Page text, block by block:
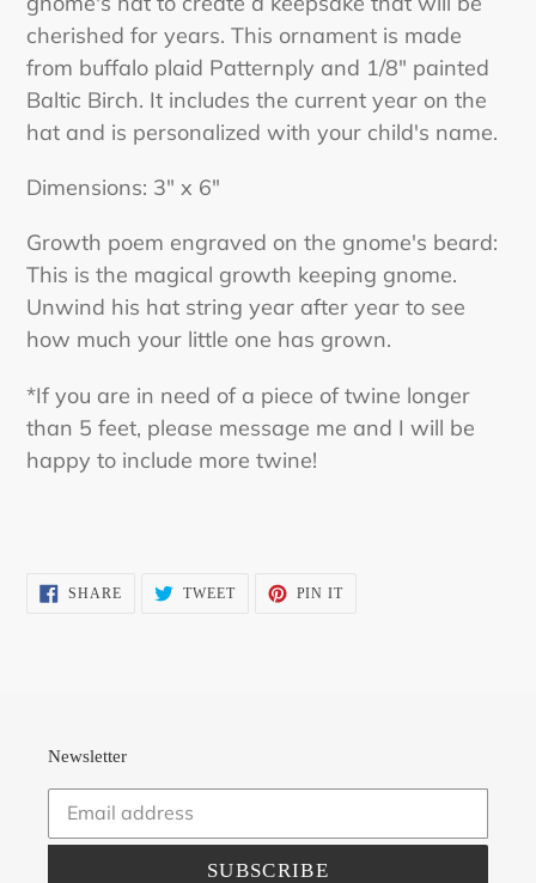
cherished for years. This ornament is made
from buffalo plaid Patternply and 1/8" painted
Baltic Birch. It includes the current year on the
hat and is personalized with your child's name.
Dimensions: 3" x 6"
Growth poem engraved on the gnome's beard:
This is the magical growth keeping gnome.
Unwind his hat string year after year to see
how much your little one has grown.
*If you are in need of a piece of twine longer
than 5 feet, please message me and I will be
happy to include more twine!
SHARESHARE TWEETTWEET
PIN ITPIN
Newsletter
SUBSCRIBE